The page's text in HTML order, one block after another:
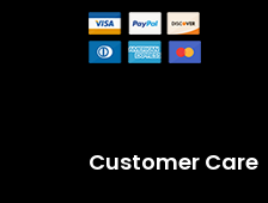
Customer Care